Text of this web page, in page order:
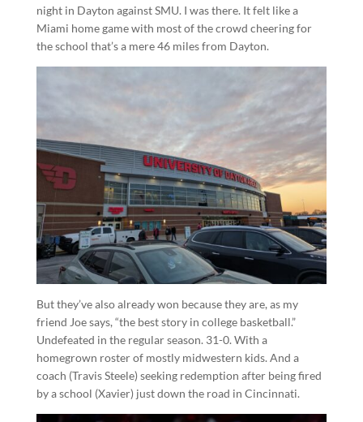
night in Dayton against SMU. I was there. It felt like a
Miami home game with most of the crowd cheering for
the school that’s a mere 46 miles from Dayton.
But they’ve also already won because they are, as my
friend Joe says, “the best story in college basketball.”
Undefeated in the regular season. 31-0. With a
homegrown roster of mostly midwestern kids. And a
coach (Travis Steele) seeking redemption after being fired
by a school (Xavier) just down the road in Cincinnati.